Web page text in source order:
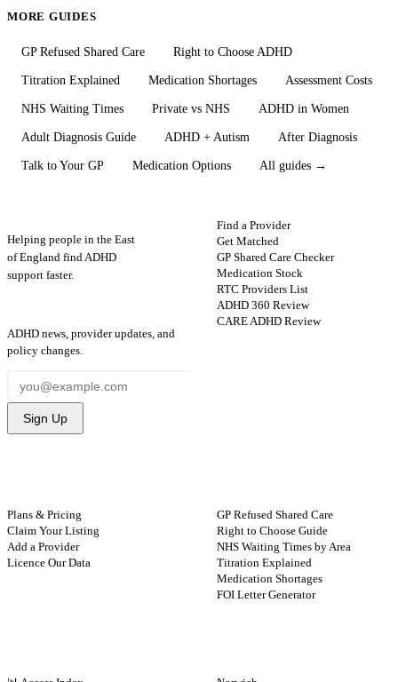
MORE GUIDES
GP Refused Shared Care Right to Choose ADHD
Titration Explained Medication Shortages Assessment Costs
NHS Waiting Times Private vs NHS ADHD in Women
Adult Diagnosis Guide ADHD + Autism After Diagnosis
Talk to Your GP Medication Options All guides →
Helping people in the East
of England find ADHD
support faster.
ADHD news, provider updates, and
policy changes.
Sign Up
Find a Provider
Get Matched
GP Shared Care Checker
Medication Stock
RTC Providers List
ADHD 360 Review
CARE ADHD Review
Plans & Pricing
Claim Your Listing
Add a Provider
Licence Our Data
GP Refused Shared Care
Right to Choose Guide
NHS Waiting Times by Area
Titration Explained
Medication Shortages
FOI Letter Generator